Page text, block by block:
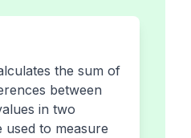
the sum of
between
in two
to measure